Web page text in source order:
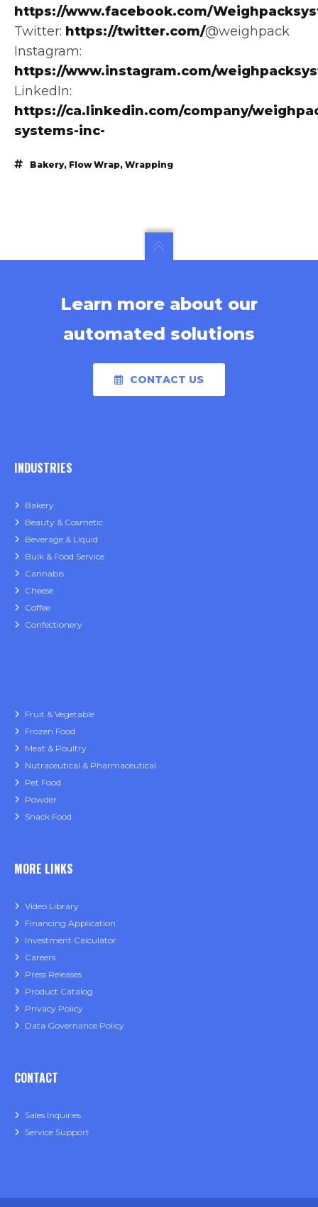
https://www.facebook.com/
Twitter: https://twitter.com/@weighpack
Instagram:
https://www.instagram.com/
LinkedIn:
https://ca.linkedin.com/company/
systems-inc-
Bakery, Flow Wrap, Wrapping
Learn more about our
automated solutions
CONTACT US
INDUSTRIES
Bakery
Beauty & Cosmetic
Beverage & Liquid
Bulk & Food Service
Cannabis
Cheese
Coffee
Confectionery
Fruit & Vegetable
Frozen Food
Meat & Poultry
Nutraceutical & Pharmaceutical
Pet Food
Powder
Snack Food
MORE LINKS
Video Library
Financing Application
Investment Calculator
Careers
Press Releases
Product Catalog
Privacy Policy
Data Governance Policy
CONTACT
Sales Inquiries
Service Support